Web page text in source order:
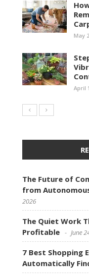
May
April
The Future of
from
2026
The Quiet Work
Profitable
June
7 Best Shopping
Automatically